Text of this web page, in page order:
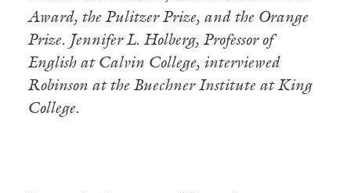
Award, the Pulitzer Prize, and the Orange
Prize. Jennifer L. Holberg, Professor of
English at Calvin College, interviewed
Robinson at the Buechner Institute at King
College.